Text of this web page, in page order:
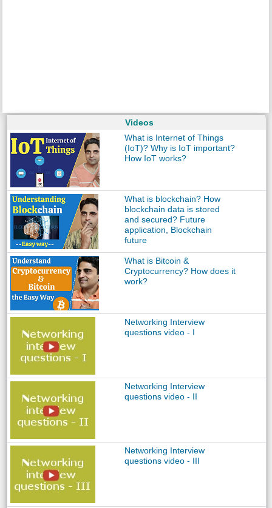
Videos
What is Internet of Things
(IoT)? Why is IoT important?
How IoT works?
What is blockchain? How
blockchain data is stored
and secured? Future
application, Blockchain
future
What is Bitcoin &
Cryptocurrency? How does it
work?
Networking Interview
questions video - I
Networking Interview
questions video - II
Networking Interview
questions video - III